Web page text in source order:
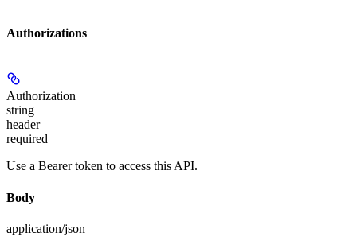
Authorizations
Authorization
string
header
required
Use a Bearer token to access this API.
Body
application/json